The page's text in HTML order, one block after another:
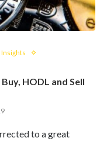
Insights
HODL and Sell
to a great